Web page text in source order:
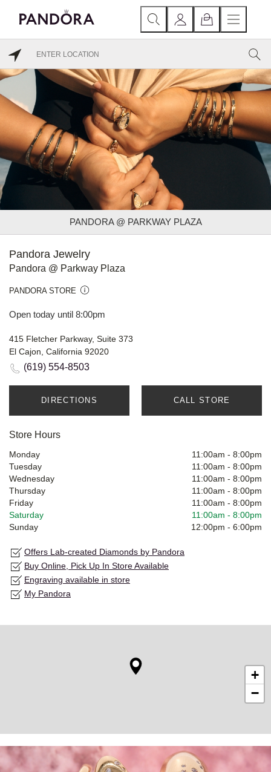
PANDORA @ PARKWAY PLAZA
Pandora Jewelry
Pandora @ Parkway Plaza
PANDORA STORE
Open today until 8:00pm
415 Fletcher Parkway, Suite 373
El Cajon, California 92020
(619) 554-8503
DIRECTIONS CALL STORE
Store Hours
Monday 11:00am - 8:00pm
Tuesday
11:00am - 8:00pm
Wednesday
11:00am - 8:00pm
Thursday
11:00am - 8:00pm
Friday
11:00am - 8:00pm
Saturday
11:00am - 8:00pm
Sunday
12:00pm - 6:00pm
Offers Lab-created Diamonds by Pandora
Buy Online, Pick Up In Store Available
Engraving available in store
My Pandora
+
−